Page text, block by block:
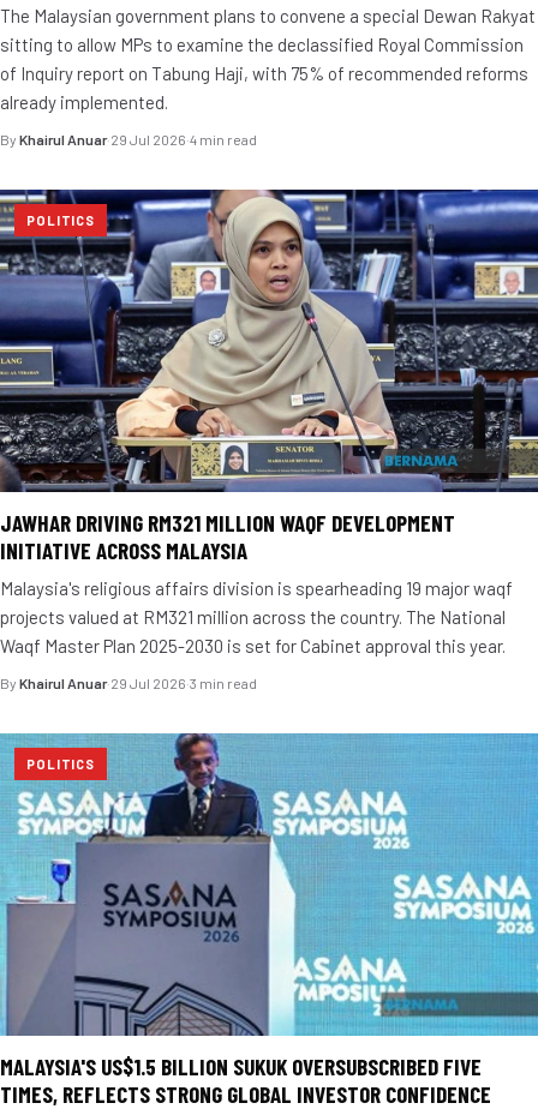
The Malaysian government plans to convene a special Dewan Rakyat
sitting to allow MPs to examine the declassified Royal Commission
of Inquiry report on Tabung Haji, with 75% of recommended reforms
already implemented.
By Khairul Anuar·29 Jul 2026·4 min read
POLITICS
JAWHAR DRIVING RM321 MILLION WAQF DEVELOPMENT
INITIATIVE ACROSS MALAYSIA
Malaysia's religious affairs division is spearheading 19 major waqf
projects valued at RM321 million across the country. The National
Waqf Master Plan 2025-2030 is set for Cabinet approval this year.
By Khairul Anuar·29 Jul 2026·3 min read
POLITICS
MALAYSIA'S US$1.5 BILLION SUKUK OVERSUBSCRIBED FIVE
TIMES, REFLECTS STRONG GLOBAL INVESTOR CONFIDENCE